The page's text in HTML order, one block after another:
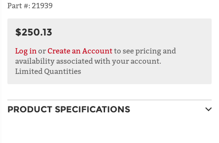
Part #: 21939
$250.13
Log in or Create an Accountto see pricing and
availability associated with your account.
Limited Quantities
PRODUCT SPECIFICATIONS